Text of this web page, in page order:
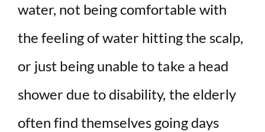
water, not being comfortable with
the feeling of water hitting the scalp,
or just being unable to take a head
shower due to disability, the elderly
often find themselves going days